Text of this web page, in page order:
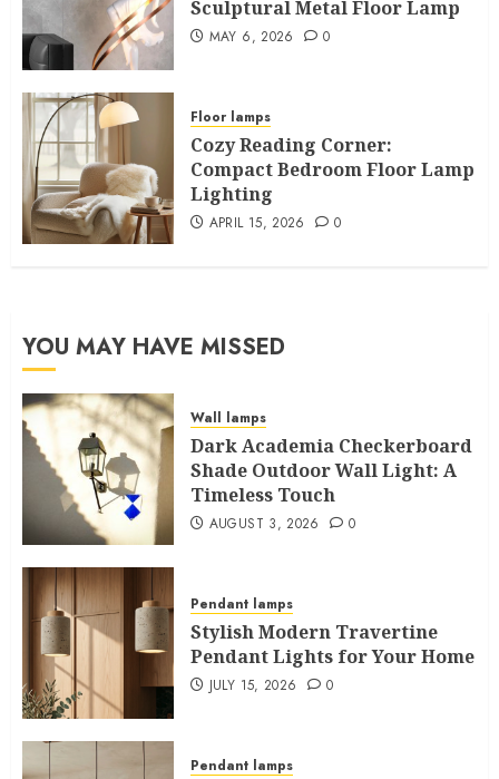
Sculptural Metal Floor Lamp
MAY 6, 2026 0
Floor lamps
Cozy Reading Corner:
Compact Bedroom Floor Lamp
Lighting
APRIL 15, 2026 0
YOU MAY HAVE MISSED
Wall lamps
Dark Academia Checkerboard
Shade Outdoor Wall Light: A
Timeless Touch
AUGUST 3, 2026 0
Pendant lamps
Stylish Modern Travertine
Pendant Lights for Your Home
JULY 15, 2026 0
Pendant lamps